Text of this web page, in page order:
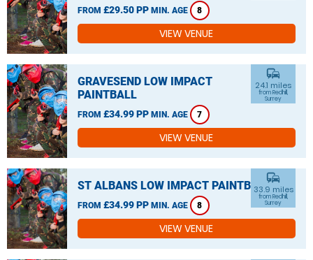
FROM £29.50 PP MIN. AGE 8
VIEW VENUE
GRAVESEND LOW IMPACT
PAINTBALL
FROM £34.99 PP MIN. AGE 7
commute
24.1 miles
from Redhill,
Surrey
VIEW VENUE
ST ALBANS LOW IMPACT PAINTBALL
FROM £34.99 PP MIN. AGE 8
commute
33.9 miles
from Redhill,
Surrey
VIEW VENUE